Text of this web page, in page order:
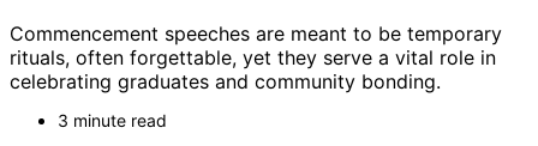
Commencement speeches are meant to be temporary
rituals, often forgettable, yet they serve a vital role in
celebrating graduates and community bonding.
3 minute read